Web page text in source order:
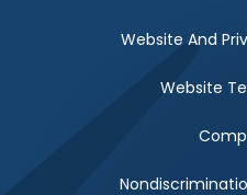
Website And
Website